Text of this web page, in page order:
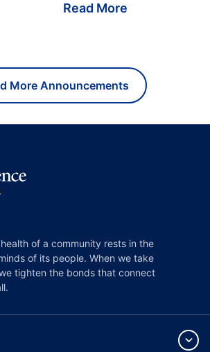
Read More
More Announcements
of a community rests in the
of its people. When we take
tighten the bonds that connect